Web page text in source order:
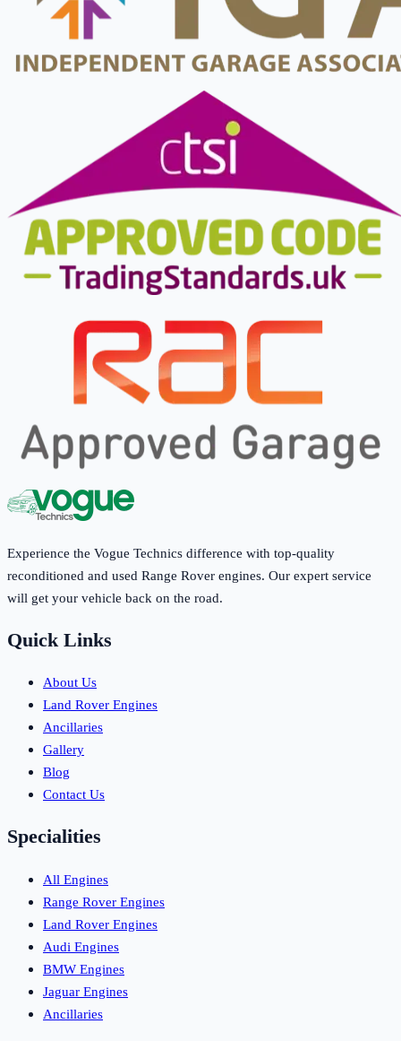
Experience the Vogue Technics difference with top-quality
reconditioned and used Range Rover engines. Our expert service
will get your vehicle back on the road.
Quick Links
About Us
Land Rover Engines
Ancillaries
Gallery
Blog
Contact Us
Specialities
All Engines
Range Rover Engines
Land Rover Engines
Audi Engines
BMW Engines
Jaguar Engines
Ancillaries